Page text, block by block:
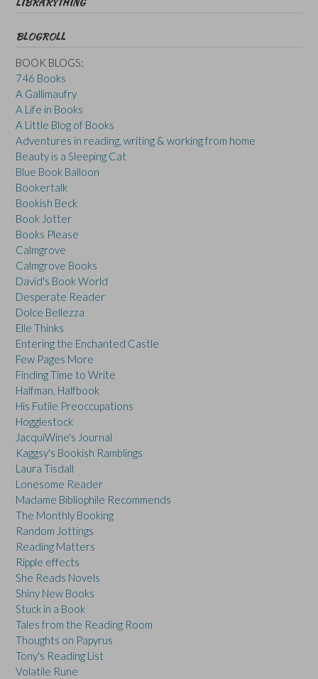
BLOGROLL
BOOK BLOGS:
746 Books
A Gallimaufry
A Life in Books
A Little Blog of Books
Adventures in reading, writing & working from home
Beauty is a Sleeping Cat
Blue Book Balloon
Bookertalk
Bookish Beck
Book Jotter
Books Please
Calmgrove
Calmgrove Books
David's Book World
Desperate Reader
Dolce Bellezza
Elle Thinks
Entering the Enchanted Castle
Few Pages More
Finding Time to Write
Halfman, Halfbook
His Futile Preoccupations
Hogglestock
JacquiWine's Journal
Kaggsy's Bookish Ramblings
Laura Tisdall
Lonesome Reader
Madame Bibliophile Recommends
The Monthly Booking
Random Jottings
Reading Matters
Ripple effects
She Reads Novels
Shiny New Books
Stuck in a Book
Tales from the Reading Room
Thoughts on Papyrus
Tony's Reading List
Volatile Rune